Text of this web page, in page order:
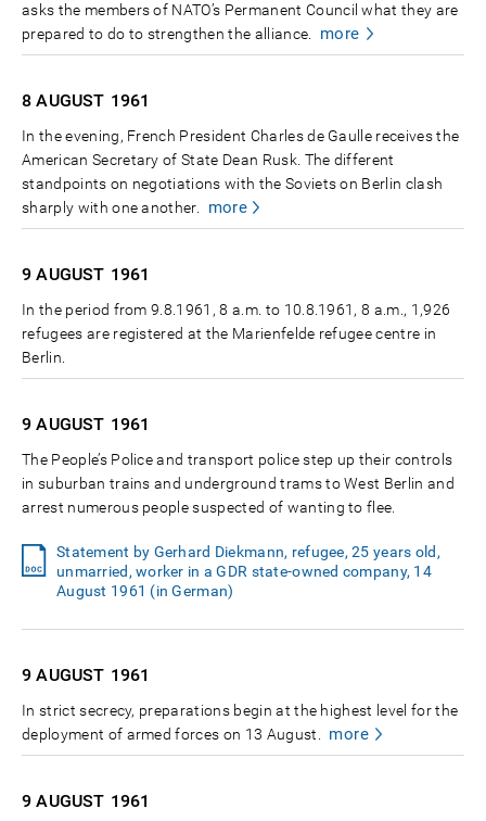
asks the members of NATO’s Permanent Council what they are
prepared to do to strengthen the alliance.
more
8 AUGUST 1961
In the evening, French President Charles de Gaulle receives the
American Secretary of State Dean Rusk. The different
standpoints on negotiations with the Soviets on Berlin clash
sharply with one another.
more
9 AUGUST 1961
In the period from 9.8.1961, 8 a.m. to 10.8.1961, 8 a.m., 1,926
refugees are registered at the Marienfelde refugee centre in
Berlin.
9 AUGUST 1961
The People’s Police and transport police step up their controls
in suburban trains and underground trams to West Berlin and
arrest numerous people suspected of wanting to flee.
Statement by Gerhard Diekmann, refugee, 25 years old,
unmarried, worker in a GDR state-owned company, 14
August 1961 (in German)
9 AUGUST 1961
In strict secrecy, preparations begin at the highest level for the
deployment of armed forces on 13 August.
more
9 AUGUST 1961